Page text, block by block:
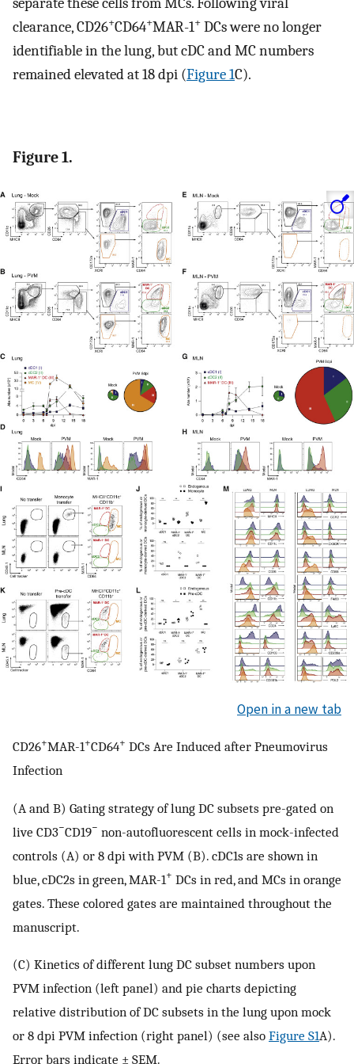
clearance, CD26+CD64+MAR-1+ DCs were no longer
identifiable in the lung, but cDC and MC numbers
remained elevated at 18 dpi (Figure 1C).
Figure 1.
Open in a new tab
CD26+MAR-1+CD64+ DCs Are Induced after Pneumovirus
Infection
(A and B) Gating strategy of lung DC subsets pre-gated on
live CD3−CD19− non-autofluorescent cells in mock-infected
controls (A) or 8 dpi with PVM (B). cDC1s are shown in
blue, cDC2s in green, MAR-1+ DCs in red, and MCs in orange
gates. These colored gates are maintained throughout the
manuscript.
(C) Kinetics of different lung DC subset numbers upon
PVM infection (left panel) and pie charts depicting
relative distribution of DC subsets in the lung upon mock
or 8 dpi PVM infection (right panel) (see also Figure S1A).
Error bars indicate ± SEM.